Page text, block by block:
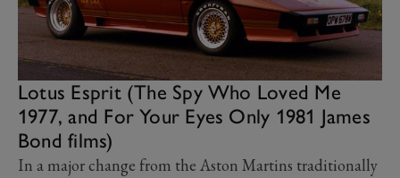
Lotus Esprit (The Spy Who Loved Me
1977, and For Your Eyes Only 1981 James
Bond films)
In a major change from the Aston Martins traditionally